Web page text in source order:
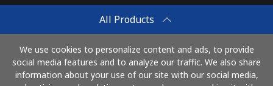
All Products
We use cookies to personalize content and ads, to provide
social media features and to analyze our traffic. We also share
information about your use of our site with our social media,
How It Works
Pay with